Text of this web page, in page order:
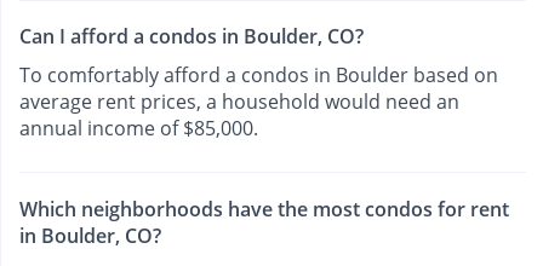
Can I afford a condos in Boulder, CO?
To comfortably afford a condos in Boulder based on
average rent prices, a household would need an
annual income of $85,000.
Which neighborhoods have the most condos for rent
in Boulder, CO?